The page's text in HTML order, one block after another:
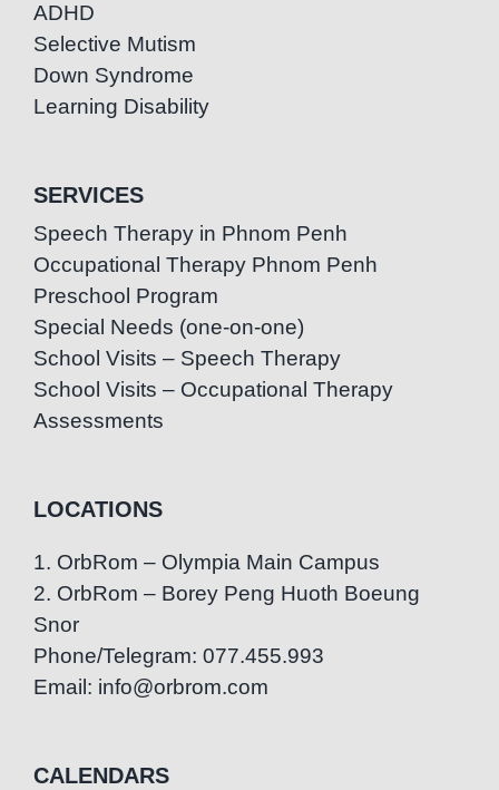
ADHD
Selective Mutism
Down Syndrome
Learning Disability
SERVICES
Speech Therapy in Phnom Penh
Occupational Therapy Phnom Penh
Preschool Program
Special Needs (one-on-one)
School Visits – Speech Therapy
School Visits – Occupational Therapy
Assessments
LOCATIONS
1. OrbRom – Olympia Main Campus
2. OrbRom – Borey Peng Huoth Boeung
Snor
Phone/Telegram: 077.455.993
Email: info@orbrom.com
CALENDARS